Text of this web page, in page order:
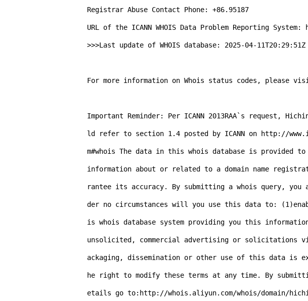
Registrar Abuse Contact Phone: +86.95187
URL of the ICANN WHOIS Data Problem Reporting
>>>Last update of WHOIS database: 2025-04-11T20:29:51Z
For more information on Whois status codes, please
Important Reminder: Per ICANN 2013RAA`s request,
ld refer to section 1.4 posted by ICANN on http://
m#whois The data in this whois database is
information about or related to a domain name
rantee its accuracy. By submitting a whois query,
der no circumstances will you use this data to:
is whois database system providing you this
unsolicited, commercial advertising or solicitations
ackaging, dissemination or other use of this data is
he right to modify these terms at any time. By